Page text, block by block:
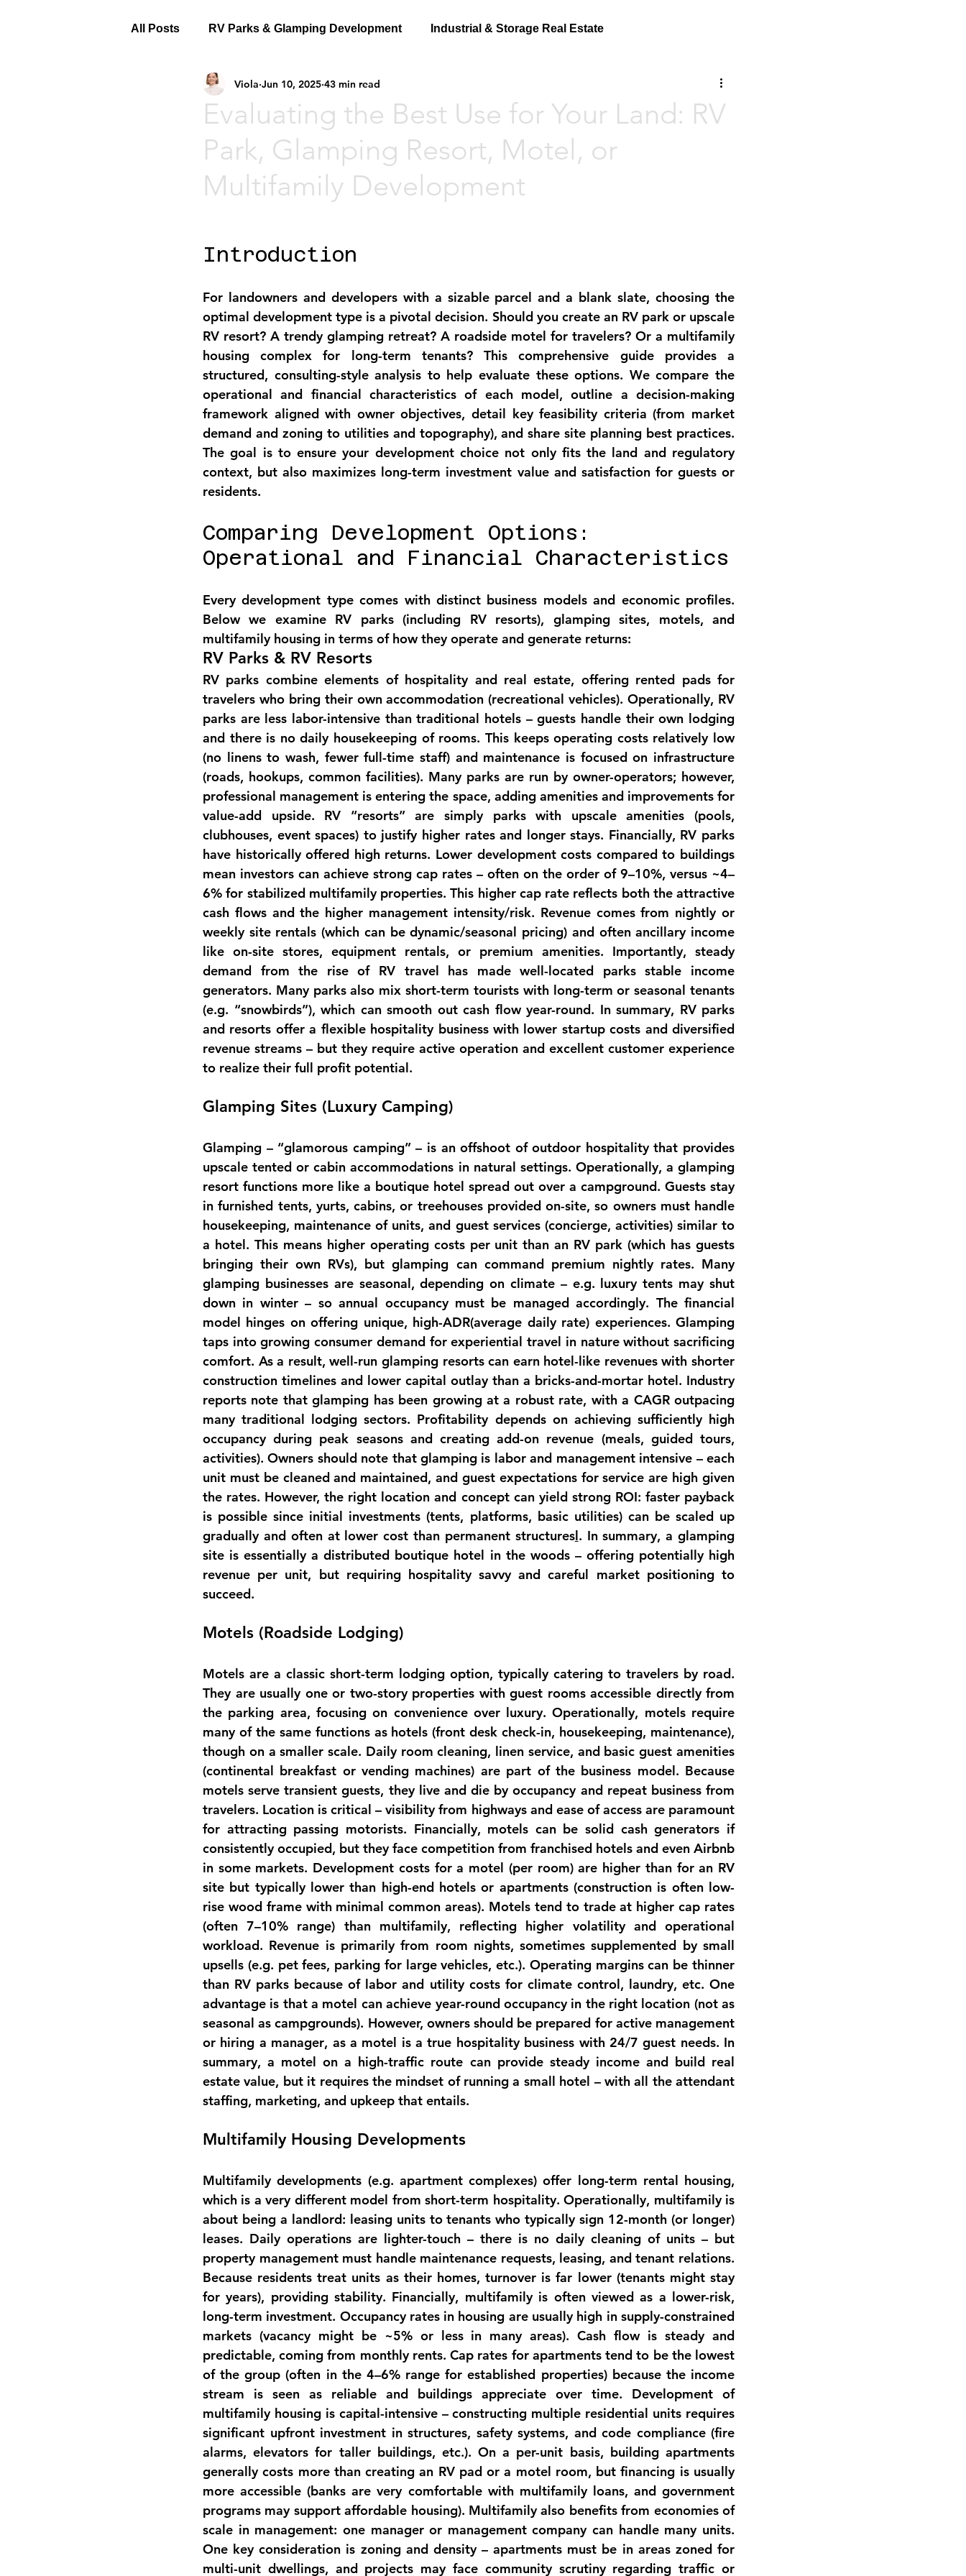
All Posts RV Parks & Glamping Development Industrial & Storage Real Estate
Evaluating the Best Use for Your Land: RV
Park, Glamping Resort, Motel, or
Multifamily Development
Viola Jun 10, 2025 43 min read
Introduction
For landowners and developers with a sizable parcel and a blank slate, choosing the
optimal development type is a pivotal decision. Should you create an RV park or upscale
RV resort? A trendy glamping retreat? A roadside motel for travelers? Or a multifamily
housing complex for long-term tenants? This comprehensive guide provides a
structured, consulting-style analysis to help evaluate these options. We compare the
operational and financial characteristics of each model, outline a decision-making
framework aligned with owner objectives, detail key feasibility criteria (from market
demand and zoning to utilities and topography), and share site planning best practices.
The goal is to ensure your development choice not only fits the land and regulatory
context, but also maximizes long-term investment value and satisfaction for guests or
residents.
Comparing Development Options:
Operational and Financial Characteristics
Every development type comes with distinct business models and economic profiles.
Below we examine RV parks (including RV resorts), glamping sites, motels, and
multifamily housing in terms of how they operate and generate returns:
RV Parks & RV Resorts
RV parks combine elements of hospitality and real estate, offering rented pads for
travelers who bring their own accommodation (recreational vehicles). Operationally, RV
parks are less labor-intensive than traditional hotels – guests handle their own lodging
and there is no daily housekeeping of rooms. This keeps operating costs relatively low
(no linens to wash, fewer full-time staff) and maintenance is focused on infrastructure
(roads, hookups, common facilities). Many parks are run by owner-operators; however,
professional management is entering the space, adding amenities and improvements for
value-add upside. RV “resorts” are simply parks with upscale amenities (pools,
clubhouses, event spaces) to justify higher rates and longer stays. Financially, RV parks
have historically offered high returns. Lower development costs compared to buildings
mean investors can achieve strong cap rates – often on the order of 9–10%, versus ~4–
6% for stabilized multifamily properties. This higher cap rate reflects both the attractive
cash flows and the higher management intensity/risk. Revenue comes from nightly or
weekly site rentals (which can be dynamic/seasonal pricing) and often ancillary income
like on-site stores, equipment rentals, or premium amenities. Importantly, steady
generators. Many parks also mix short-term tourists with long-term or seasonal tenants
(e.g. “snowbirds”), which can smooth out cash flow year-round. In summary, RV parks
and resorts offer a flexible hospitality business with lower startup costs and diversified
revenue streams – but they require active operation and excellent customer experience
to realize their full profit potential.
Glamping Sites (Luxury Camping)
upscale tented or cabin accommodations in natural settings. Operationally, a glamping
resort functions more like a boutique hotel spread out over a campground. Guests stay
in furnished tents, yurts, cabins, or treehouses provided on-site, so owners must handle
housekeeping, maintenance of units, and guest services (concierge, activities) similar to
a hotel. This means higher operating costs per unit than an RV park (which has guests
bringing their own RVs), but glamping can command premium nightly rates. Many
glamping businesses are seasonal, depending on climate – e.g. luxury tents may shut
down in winter – so annual occupancy must be managed accordingly. The financial
model hinges on offering unique, high-ADR(average daily rate) experiences. Glamping
taps into growing consumer demand for experiential travel in nature
comfort. As a result, well-run glamping resorts can earn hotel-like revenues with shorter
construction timelines and lower capital outlay than a bricks-and-mortar hotel. Industry
reports note that glamping has been growing at a robust rate, with a CAGR outpacing
many traditional lodging sectors. Profitability depends on achieving sufficiently high
occupancy during peak seasons and creating add-on revenue (meals, guided tours,
activities). Owners should note that glamping is labor and management intensive – each
unit must be cleaned and maintained, and guest expectations for service are high given
the rates. However, the right location and concept can yield strong ROI: faster payback
is possible since initial investments (tents, platforms, basic utilities) can be scaled up
gradually and often at lower cost than permanent structuresl. In summary, a glamping
site is essentially a distributed boutique hotel in the woods – offering potentially high
revenue per unit, but requiring hospitality savvy and careful market positioning to
succeed.
Motels (Roadside Lodging)
Motels are a classic short-term lodging option, typically catering to travelers by road.
They are usually one or two-story properties with guest rooms accessible directly from
the parking area, focusing on convenience over luxury. Operationally, motels require
many of the same functions as hotels (front desk check-in, housekeeping, maintenance),
though on a smaller scale. Daily room cleaning, linen service, and basic guest amenities
(continental breakfast or vending machines) are part of the business model. Because
motels serve transient guests, they live and die by occupancy and repeat business from
travelers. Location is critical – visibility from highways and ease of access are paramount
for attracting passing motorists. Financially, motels can be solid cash generators if
consistently occupied, but they face competition from franchised hotels and even Airbnb
in some markets. Development costs for a motel (per room) are higher than for an RV
site but typically lower than high-end hotels or apartments (construction is often low-
rise wood frame with minimal common areas). Motels tend to trade at higher cap rates
workload. Revenue is primarily from room nights, sometimes supplemented by small
upsells (e.g. pet fees, parking for large vehicles, etc.). Operating margins can be thinner
than RV parks because of labor and utility costs for climate control, laundry, etc. One
advantage is that a motel can achieve year-round occupancy in the right location (not as
seasonal as campgrounds). However, owners should be prepared for active management
or hiring a manager, as a motel is a true hospitality business with 24/7 guest needs. In
summary, a motel on a high-traffic route can provide steady income and build real
estate value, but it requires the mindset of running a small hotel – with all the attendant
staffing, marketing, and upkeep that entails.
Multifamily Housing Developments
Multifamily developments (e.g. apartment complexes) offer long-term rental housing,
which is a very different model from short-term hospitality. Operationally, multifamily is
about being a landlord: leasing units to tenants who typically sign 12-month (or longer)
leases. Daily operations are lighter-touch – there is no daily cleaning of units – but
property management must handle maintenance requests, leasing, and tenant relations.
Because residents treat units as their homes, turnover is far lower (tenants might stay
for years), providing stability. Financially, multifamily is often viewed as a lower-risk,
long-term investment. Occupancy rates in housing are usually high in supply-constrained
markets (vacancy might be ~5% or less in many areas). Cash flow is steady and
predictable, coming from monthly rents. Cap rates for apartments tend to be the lowest
of the group (often in the 4–6% range for established properties) because the income
stream is seen as reliable and buildings appreciate over time. Development of
multifamily housing is capital-intensive – constructing multiple residential units requires
significant upfront investment in structures, safety systems, and code compliance (fire
alarms, elevators for taller buildings, etc.). On a per-unit basis, building apartments
generally costs more than creating an RV pad or a motel room, but financing is usually
more accessible (banks are very comfortable with multifamily loans, and government
programs may support affordable housing). Multifamily also benefits from economies of
scale in management: one manager or management company can handle many units.
One key consideration is zoning and density – apartments must be in areas zoned for
multi-unit dwellings, and projects may face community scrutiny regarding traffic or